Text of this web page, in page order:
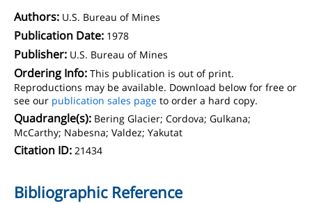
Authors: U.S. Bureau of Mines
Publication Date: 1978
Publisher: U.S. Bureau of Mines
Ordering Info: This publication is out of print.
Reproductions may be available. Download below for free or
see our publication sales page to order a hard copy.
Quadrangle(s): Bering Glacier; Cordova; Gulkana;
McCarthy; Nabesna; Valdez; Yakutat
Citation ID: 21434
Bibliographic Reference